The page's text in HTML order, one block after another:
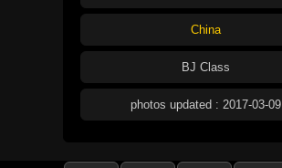
China
BJ Class
photos updated : 2017-03-09